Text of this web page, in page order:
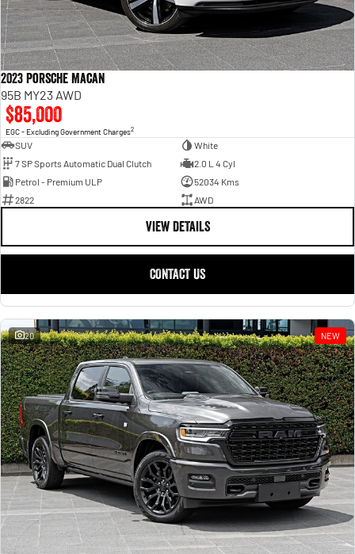
2023 Porsche Macan
95B MY23 AWD
$85,000
EGC - Excluding Government Charges2
SUV
White
7 SP Sports Automatic Dual Clutch
2.0 L 4 Cyl
Petrol - Premium ULP
52034 Kms
2822
AWD
VIEW DETAILS
CONTACT US
20 NEW